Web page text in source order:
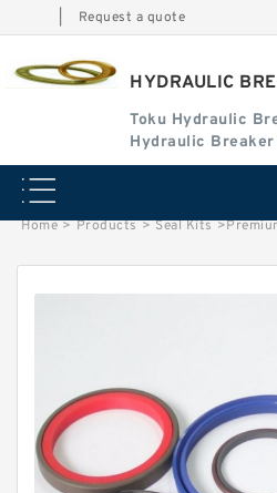
Request a quote
HYDRAULIC
Toku Hydraulic
Hydraulic
Hydraulic
Home > Products > Seal Kits >Premium